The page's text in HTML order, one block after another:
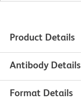
Product Details
Antibody Details
Format Details